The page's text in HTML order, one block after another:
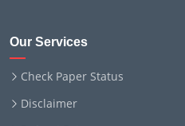
Our Services
Check Paper Status
Disclaimer